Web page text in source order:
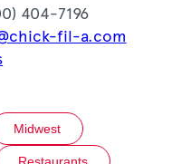
404-7196
fil-a.com
Midwest